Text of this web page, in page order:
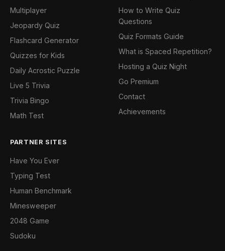
Multiplayer
Jeopardy Quiz
Flashcard Generator
Quizzes for Kids
Daily Acrostic Puzzle
Live 5 Trivia
Trivia Bingo
Math Test
How to Write Quiz
Questions
Quiz Formats Guide
What is Spaced Repetition?
Hosting a Quiz Night
Go Premium
Contact
Achievements
PARTNER SITES
Have You Ever
Typing Test
Human Benchmark
Minesweeper
2048 Game
Sudoku